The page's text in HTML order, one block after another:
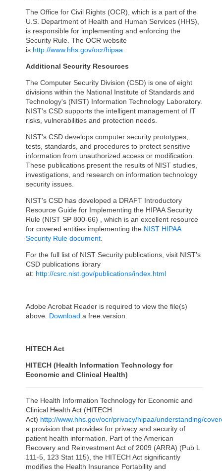
The Office for Civil Rights (OCR), which is a part of the
U.S. Department of Health and Human Services (HHS),
is responsible for implementing and enforcing the
Security Rule. The OCR website
is http://www.hhs.gov/ocr/hipaa
Additional Security Resources
The Computer Security Division (CSD) is one of eight
divisions within the National Institute of Standards and
Technology's (NIST) Information Technology Laboratory.
NIST's CSD supports the intelligent management of IT
risks, vulnerabilities and protection needs.
NIST's CSD develops computer security prototypes,
tests, standards, and procedures to protect sensitive
information from unauthorized access or modification.
These publications present the results of NIST studies,
investigations, and research on information technology
security issues.
NIST's CSD has developed a DRAFT Introductory
Resource Guide for Implementing the HIPAA Security
Rule (NIST SP 800-66) , which is an excellent resource
for covered entities implementing the NIST HIPAA
Security Rule document
For the full list of NIST Security publications, visit NIST's
CSD publications library
at: http://csrc.nist.gov/publications/index.html
Adobe Acrobat Reader is required to view the file(s)
above. Download a free version.
HITECH Act
HITECH (Health Information Technology for
Economic and Clinical Health)
The Health Information Technology for Economic and
Clinical Health Act (HITECH
Act) http://www.hhs.gov/ocr/privacy/hipaa/understanding/
a provision that provides for privacy and security of
patient health information. Part of the American
Recovery and Reinvestment Act of 2009 (ARRA) (Pub L
111-5, 123 Stat 115), the HITECH Act significantly
modifies the Health Insurance Portability and